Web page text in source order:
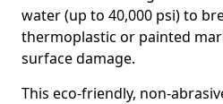
water (up to 40,000 psi) to
thermoplastic or painted
surface damage.
This eco-friendly, non-